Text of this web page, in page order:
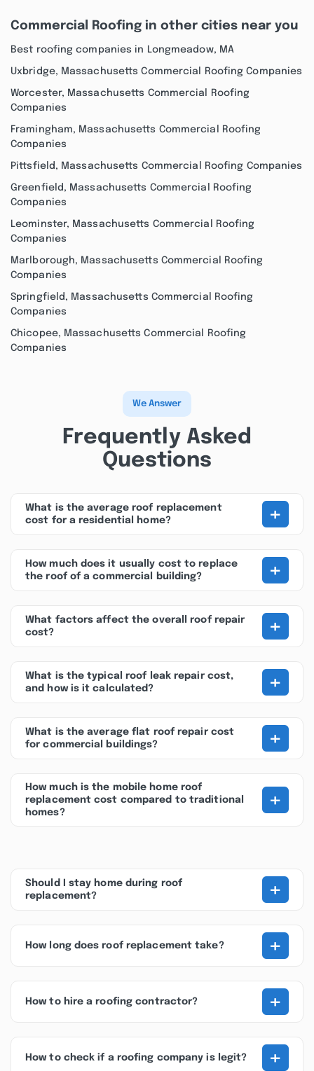
Commercial Roofing in other cities near you
Best roofing companies in Longmeadow, MA
Uxbridge, Massachusetts Commercial Roofing Companies
Worcester, Massachusetts Commercial Roofing
Companies
Framingham, Massachusetts Commercial Roofing
Companies
Pittsfield, Massachusetts Commercial Roofing Companies
Greenfield, Massachusetts Commercial Roofing
Companies
Leominster, Massachusetts Commercial Roofing
Companies
Marlborough, Massachusetts Commercial Roofing
Companies
Springfield, Massachusetts Commercial Roofing
Companies
Chicopee, Massachusetts Commercial Roofing
Companies
We Answer
Frequently Asked
Questions
What is the average roof replacement
cost for a residential home?
+
How much does it usually cost to replace
the roof of a commercial building?
+
What factors affect the overall roof repair
cost?
+
What is the typical roof leak repair cost,
and how is it calculated?
+
What is the average flat roof repair cost
for commercial buildings?
+
How much is the mobile home roof
replacement cost compared to traditional
homes?
+
Should I stay home during roof
replacement?
+
How long does roof replacement take? +
How to hire a roofing contractor? +
How to check if a roofing company is legit? +